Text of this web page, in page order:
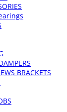
BRACKETS